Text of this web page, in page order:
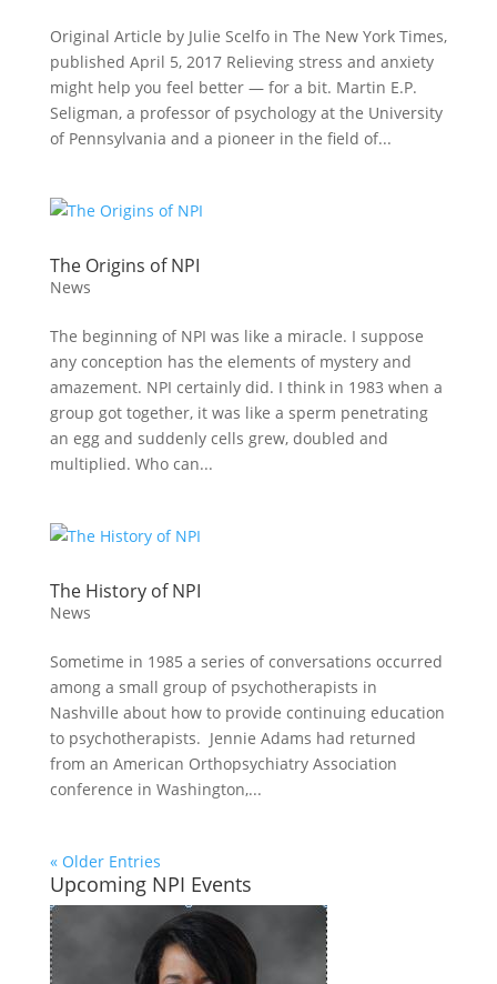
Original Article by Julie Scelfo in The New York Times,
published April 5, 2017 Relieving stress and anxiety
might help you feel better — for a bit. Martin E.P.
Seligman, a professor of psychology at the University
of Pennsylvania and a pioneer in the field of...
The Origins of NPI
News
The beginning of NPI was like a miracle. I suppose
any conception has the elements of mystery and
amazement. NPI certainly did. I think in 1983 when a
group got together, it was like a sperm penetrating
an egg and suddenly cells grew, doubled and
multiplied. Who can...
The History of NPI
News
Sometime in 1985 a series of conversations occurred
among a small group of psychotherapists in
Nashville about how to provide continuing education
to psychotherapists. Jennie Adams had returned
from an American Orthopsychiatry Association
conference in Washington,...
« Older Entries
Upcoming NPI Events